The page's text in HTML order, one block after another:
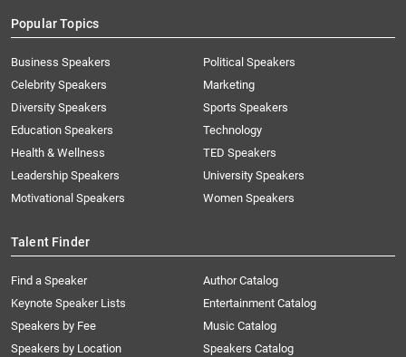
Popular Topics
Business Speakers
Celebrity Speakers
Diversity Speakers
Education Speakers
Health & Wellness
Leadership Speakers
Motivational Speakers
Political Speakers
Marketing
Sports Speakers
Technology
TED Speakers
University Speakers
Women Speakers
Talent Finder
Find a Speaker
Keynote Speaker Lists
Speakers by Fee
Speakers by Location
Author Catalog
Entertainment Catalog
Music Catalog
Speakers Catalog